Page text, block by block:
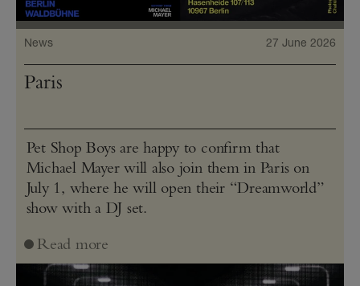
News 27 June 2026
Paris
Pet Shop Boys are happy to confirm that
Michael Mayer will also join them in Paris on
July 1, where he will open their “Dreamworld”
show with a DJ set.
Read more